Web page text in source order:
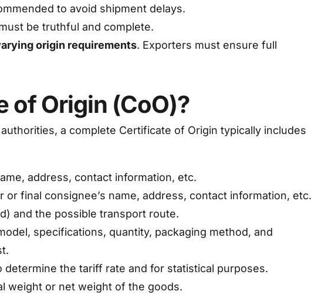
to avoid shipment delays.
be truthful and complete.
origin requirements. Exporters must ensure full
of Origin (CoO)?
a complete Certificate of Origin typically includes
address, contact information, etc.
or final consignee’s name, address, contact information, etc.
and the possible transport route.
specifications, quantity, packaging method, and
the tariff rate and for statistical purposes.
weight or net weight of the goods.